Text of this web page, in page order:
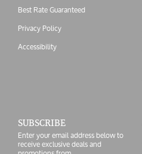
Best Rate Guaranteed
Privacy Policy
Accessibility
SUBSCRIBE
Enter your email address below to
receive exclusive deals and